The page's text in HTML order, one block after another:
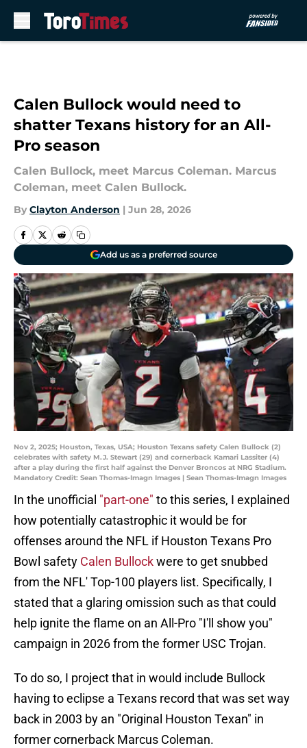
Calen Bullock would need to
shatter Texans history for an All-
Pro season
Calen Bullock, meet Marcus Coleman. Marcus
Coleman, meet Calen Bullock.
By Clayton Anderson | Jun 28, 2026
Add us as a preferred source
Nov 2, 2025; Houston, Texas, USA; Houston Texans safety Calen Bullock (2)
celebrates with safety M.J. Stewart (29) and cornerback Kamari Lassiter (4)
after a play during the first half against the Denver Broncos at NRG Stadium.
Mandatory Credit: Sean Thomas-Imagn Images | Sean Thomas-Imagn Images
In the unofficial "part-one" to this series, I explained
how potentially catastrophic it would be for
offenses around the NFL if Houston Texans Pro
Bowl safety Calen Bullockwere to get snubbed
from the NFL' Top-100 players list. Specifically, I
stated that a glaring omission such as that could
help ignite the flame on an All-Pro "I'll show you"
campaign in 2026 from the former USC Trojan.
To do so, I project that in would include Bullock
having to eclipse a Texans record that was set way
back in 2003 by an "Original Houston Texan" in
former cornerback Marcus Coleman.